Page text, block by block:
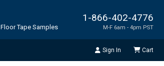
1-866-402-4776
M-F 6am - 4pm PST
Floor Tape Samples
Sign In Cart